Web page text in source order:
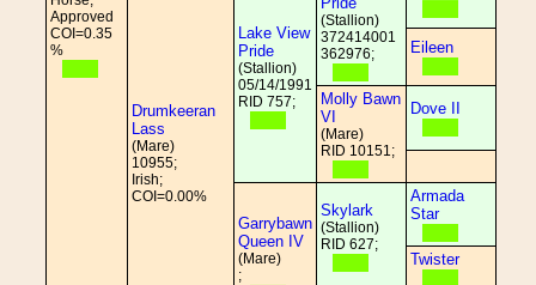
Approved
COI=0.35
%
Drumkeeran
Lass
(Mare)
10955;
Irish;
COI=0.00%
Lake View
Pride
(Stallion)
05/14/1991
RID 757;
(Stallion)
372414001
362976;
Eileen
Molly Bawn
VI
(Mare)
RID 10151;
Dove II
Garrybawn
Queen IV
(Mare)
;
Skylark
(Stallion)
RID 627;
Armada
Star
Twister